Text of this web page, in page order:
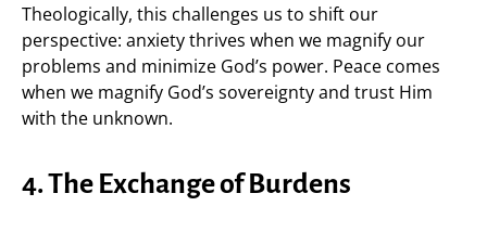
Theologically, this challenges us to shift our
perspective: anxiety thrives when we magnify our
problems and minimize God’s power. Peace comes
when we magnify God’s sovereignty and trust Him
with the unknown.
4. The Exchange of Burdens